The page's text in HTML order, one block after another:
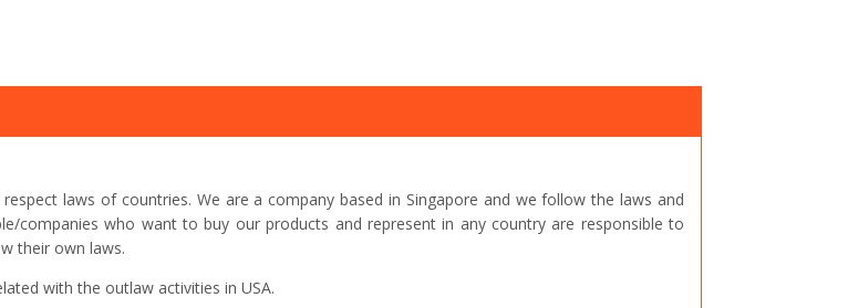
laws of countries. We are a company based in Singapore and we follow the laws and
companies who want to buy our products and represent in any country are responsible to
their own laws.
with the outlaw activities in USA.